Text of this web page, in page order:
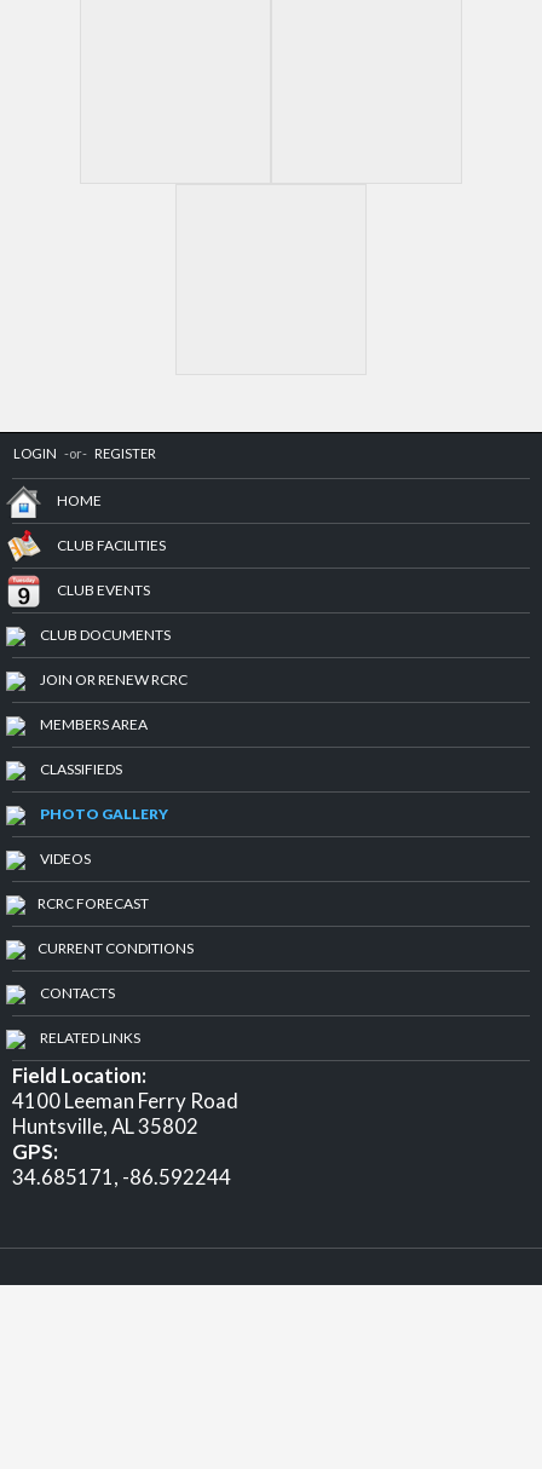
LOGIN -or- REGISTER
HOME
CLUB FACILITIES
CLUB EVENTS
CLUB DOCUMENTS
JOIN OR RENEW RCRC
MEMBERS AREA
CLASSIFIEDS
PHOTO GALLERY
VIDEOS
RCRC FORECAST
CURRENT CONDITIONS
CONTACTS
RELATED LINKS
Field Location:
4100 Leeman Ferry Road
Huntsville, AL 35802
GPS:
34.685171, -86.592244